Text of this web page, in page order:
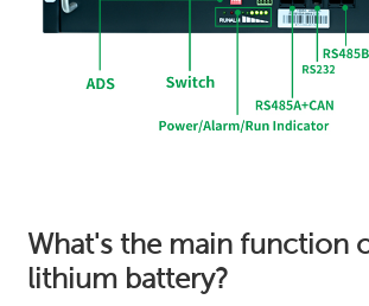
What's the main function
lithium battery?